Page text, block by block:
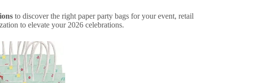
to discover the right paper party bags for your event, retail
to elevate your 2026 celebrations.